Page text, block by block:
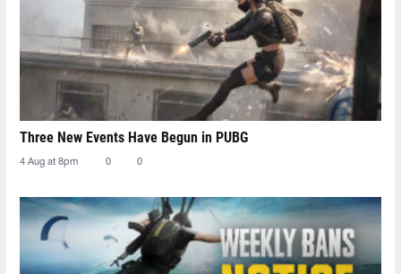
Three New Events Have Begun in PUBG
4 Aug at 8pm 0 0